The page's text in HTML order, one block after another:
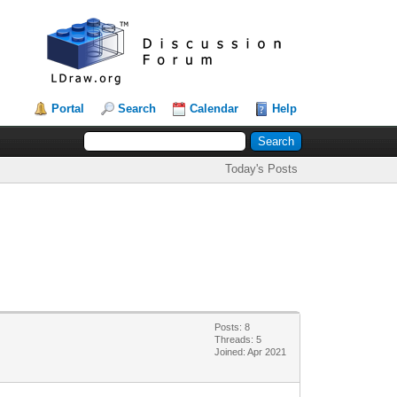
Portal Search Calendar Help
Today's Posts
Posts: 8
Threads: 5
Joined: Apr 2021